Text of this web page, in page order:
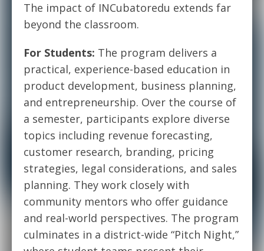
The impact of INCubatoredu extends far
beyond the classroom.
For Students: The program delivers a
practical, experience-based education in
product development, business planning,
and entrepreneurship. Over the course of
a semester, participants explore diverse
topics including revenue forecasting,
customer research, branding, pricing
strategies, legal considerations, and sales
planning. They work closely with
community mentors who offer guidance
and real-world perspectives. The program
culminates in a district-wide “Pitch Night,”